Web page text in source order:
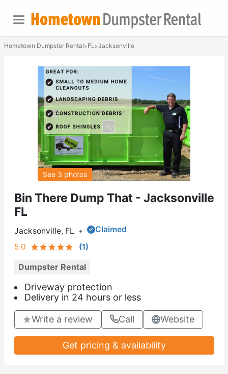
Hometown Dumpster Rental>FL>Jacksonville
Bin There Dump That - Jacksonville
FL
Jacksonville, FL •
Claimed
5.0
(1)
Dumpster Rental
Driveway protection
Delivery in 24 hours or less
Write a review Call Website
Get pricing & availability
See 3 photos